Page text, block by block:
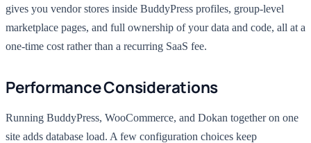
gives you vendor stores inside BuddyPress profiles, group-level
marketplace pages, and full ownership of your data and code, all at a
one-time cost rather than a recurring SaaS fee.
Performance Considerations
Running BuddyPress, WooCommerce, and Dokan together on one
site adds database load. A few configuration choices keep